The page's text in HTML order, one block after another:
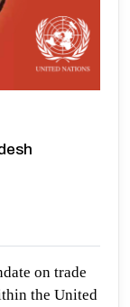
on trade
the United